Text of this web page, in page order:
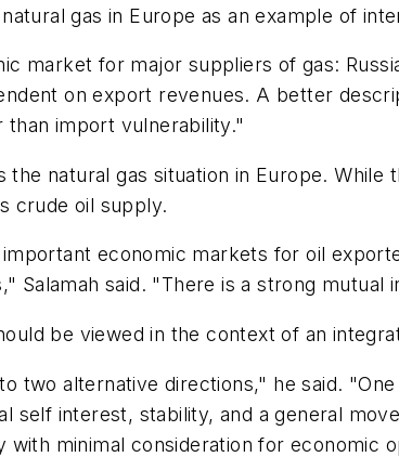
gas in Europe as an example of
market for major suppliers of gas:
on export revenues. A better
import vulnerability."
the natural gas situation in Europe.
crude oil supply.
economic markets for oil
Salamah said. "There is a strong
be viewed in the context of an
two alternative directions," he said.
self interest, stability, and a general
with minimal consideration for economic